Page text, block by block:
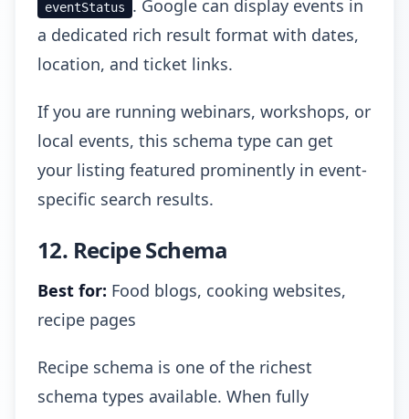
eventStatus
. Google can display events in
a dedicated rich result format with dates,
location, and ticket links.
If you are running webinars, workshops, or
local events, this schema type can get
your listing featured prominently in event-
specific search results.
12. Recipe Schema
Best for: Food blogs, cooking websites,
recipe pages
Recipe schema is one of the richest
schema types available. When fully